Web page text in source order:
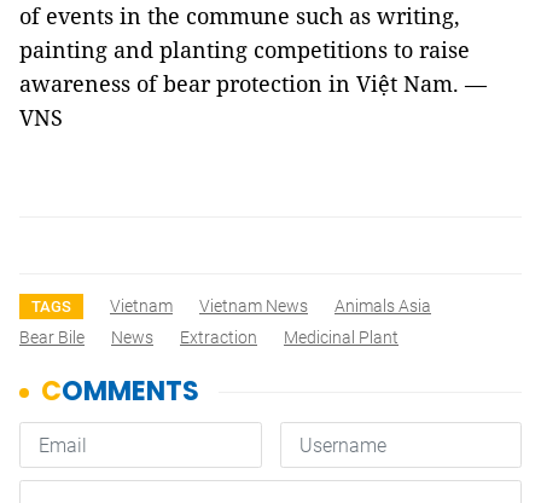
of events in the commune such as writing,
painting and planting competitions to raise
awareness of bear protection in Việt Nam. —
VNS
TAGS Vietnam Vietnam News
Animals Asia
Bear Bile
News Extraction Medicinal Plant